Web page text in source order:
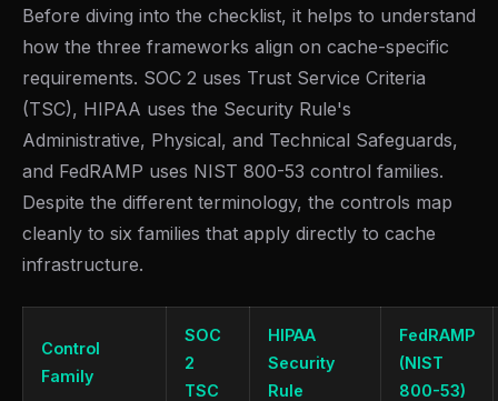
Before diving into the checklist, it helps to understand
how the three frameworks align on cache-specific
requirements. SOC 2 uses Trust Service Criteria
(TSC), HIPAA uses the Security Rule's
Administrative, Physical, and Technical Safeguards,
and FedRAMP uses NIST 800-53 control families.
Despite the different terminology, the controls map
cleanly to six families that apply directly to cache
infrastructure.
Control
Family
SOC
2
TSC
HIPAA
Security
Rule
FedRAMP
(NIST
800-53)